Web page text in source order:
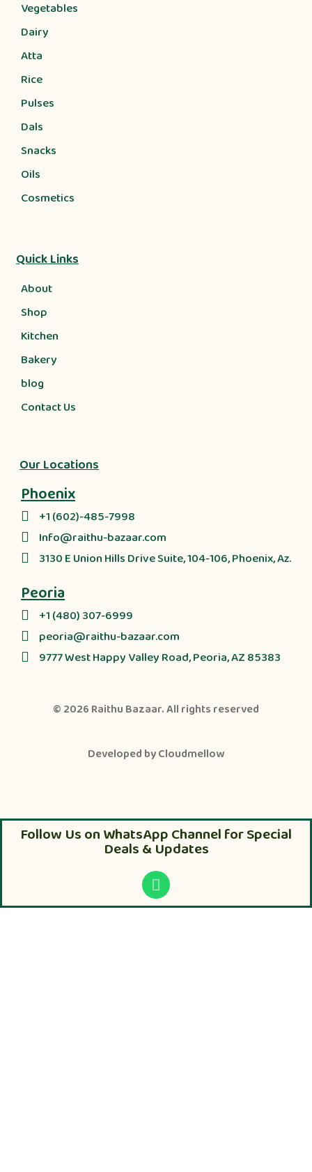
Vegetables
Dairy
Atta
Rice
Pulses
Dals
Snacks
Oils
Cosmetics
Quick Links
About
Shop
Kitchen
Bakery
blog
Contact Us
Our Locations
Phoenix
+1 (602)-485-7998
Info@raithu-bazaar.com
3130 E Union Hills Drive Suite, 104-106, Phoenix, Az.
Peoria
+1 (480) 307-6999
peoria@raithu-bazaar.com
9777 West Happy Valley Road, Peoria, AZ 85383
© 2026 Raithu Bazaar. All rights reserved
Developed byCloudmellow
Follow Us on WhatsApp Channel for Special
Deals & Updates